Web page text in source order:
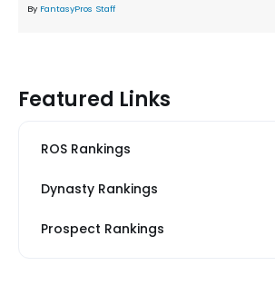
By FantasyPros Staff
Featured Links
ROS Rankings
Dynasty Rankings
Prospect Rankings